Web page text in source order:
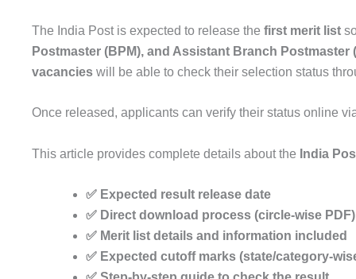
The India Postis expected to release the first merit list
Postmaster (BPM), and Assistant Branch Postmaster
vacancies will be able to check their selection status
Once released, applicants can verify their status online
This article provides complete details about the India
✅ Expected result release date
✅ Direct download process (circle-wise PDF)
✅ Merit list details and information included
✅ Expected cutoff marks (state/category-